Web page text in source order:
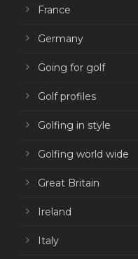
France
Germany
Going for golf
Golf profiles
Golfing in style
Golfing world wide
Great Britain
Ireland
Italy